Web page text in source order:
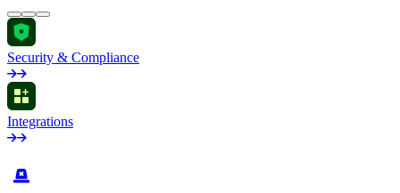
Security & Compliance
Integrations